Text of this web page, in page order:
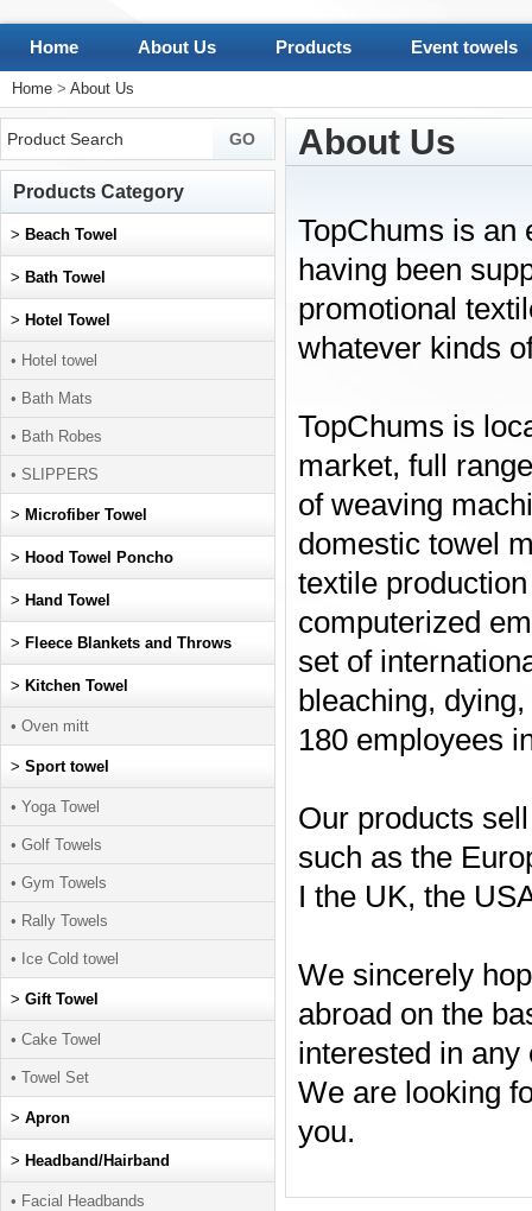
Home About Us Products Event towels
Home > About Us
About Us
TopChums is an
having been
promotional
whatever kinds
TopChums is
market, full
of weaving
domestic towel
textile
computerized
set of
bleaching,
180 employees
Our products
such as the
I the UK, the
We sincerely
abroad on the
interested in
We are looking
you.
Products Category
> Beach Towel
> Bath Towel
> Hotel Towel
• Hotel towel
• Bath Mats
• Bath Robes
• SLIPPERS
> Microfiber Towel
> Hood Towel Poncho
> Hand Towel
> Fleece Blankets and Throws
> Kitchen Towel
• Oven mitt
> Sport towel
• Yoga Towel
• Golf Towels
• Gym Towels
• Rally Towels
• Ice Cold towel
> Gift Towel
• Cake Towel
• Towel Set
> Apron
> Headband/Hairband
• Facial Headbands